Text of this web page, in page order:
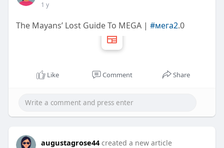
1 y
The Mayans’ Lost Guide To MEGA | #мега2.0
Like Comment Share
augustagrose44 created a new article